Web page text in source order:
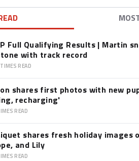
Full Qualifying Results | Martin
with track record
TIMES READ
shares first photos with new
recharging'
READ
shares fresh holiday images
and Lily
READ